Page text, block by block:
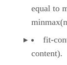
equal to
fit-
content).